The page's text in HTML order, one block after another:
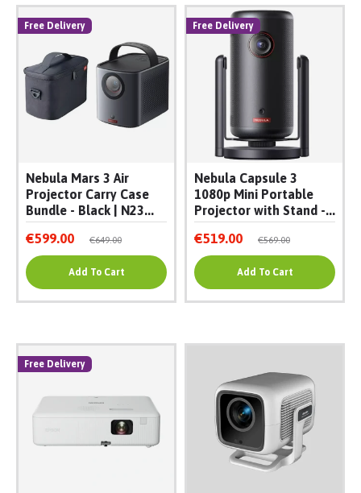
Free Delivery
Nebula Mars 3 Air
Projector Carry Case
Bundle - Black | N23...
€599.00
€649.00
Add To Cart
Free Delivery
Nebula Capsule 3
1080p Mini Portable
Projector with Stand -...
€519.00
€569.00
Add To Cart
Free Delivery